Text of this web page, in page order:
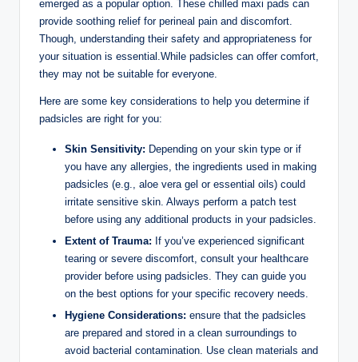
emerged as a popular option. These chilled maxi⁢ pads can
provide soothing relief for perineal pain and discomfort.
Though, understanding their safety and ⁣appropriateness for
your situation is essential.While ⁣padsicles‌ can offer comfort,
they may not be suitable ⁢for everyone.
Here are some key considerations‍ to help you determine if
padsicles are right for⁢ you:
Skin Sensitivity: Depending⁢ on ‍your⁢ skin‍ type or if
you have any allergies, the ingredients used in making
padsicles (e.g., ‍aloe‍ vera gel ​or essential oils) could
irritate sensitive skin. ‍Always perform a patch ⁢test
⁤before ​using any additional products‍ in your⁢ padsicles.
Extent‌ of Trauma: If you’ve experienced significant
tearing or severe discomfort, consult your healthcare
provider before using padsicles. They‍ can guide⁢ you
on the best options for your specific recovery ⁢needs.
Hygiene‍ Considerations: ensure ‌that the padsicles
are prepared and stored in a clean surroundings to
avoid bacterial contamination. ⁤Use clean materials and